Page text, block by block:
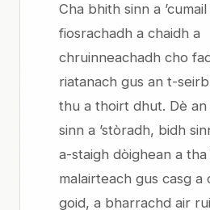
Cha bhith sinn a
fiosrachadh a chaidh a
chruinneachadh cho
riatanach gus an t-
thu a thoirt dhut. Dè an
sinn a ’stòradh, bidh
a-staigh dòighean a
malairteach gus casg a
goid, a bharrachd air